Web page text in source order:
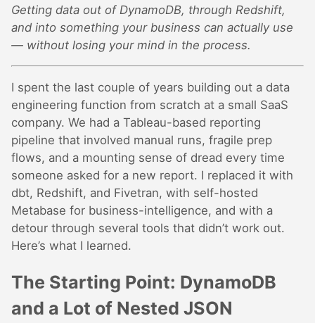
Getting data out of DynamoDB, through Redshift,
and into something your business can actually use
— without losing your mind in the process.
I spent the last couple of years building out a data
engineering function from scratch at a small SaaS
company. We had a Tableau-based reporting
pipeline that involved manual runs, fragile prep
flows, and a mounting sense of dread every time
someone asked for a new report. I replaced it with
dbt, Redshift, and Fivetran, with self-hosted
Metabase for business-intelligence, and with a
detour through several tools that didn’t work out.
Here’s what I learned.
The Starting Point: DynamoDB
and a Lot of Nested JSON